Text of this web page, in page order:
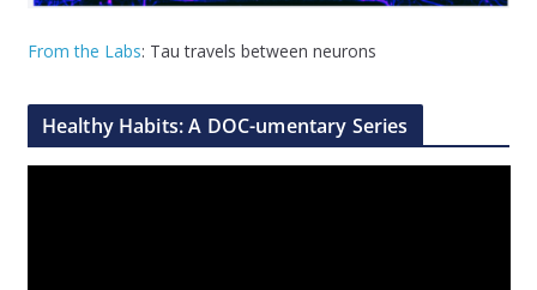
From the Labs: Tau travels between neurons
Healthy Habits: A DOC-umentary Series